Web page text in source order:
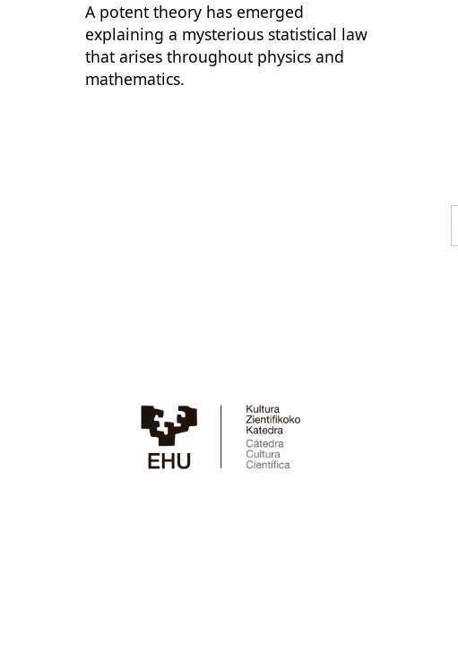
A potent theory has emerged
explaining a mysterious statistical law
that arises throughout physics and
mathematics.